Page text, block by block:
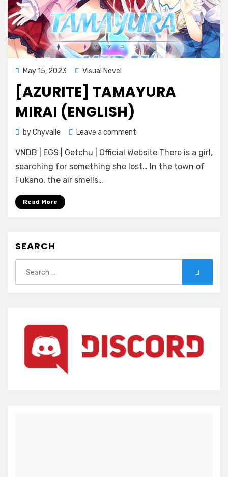
Posted
on
May 15, 2023 Visual Novel
[AZURITE] TAMAYURA
MIRAI (ENGLISH)
byChyvalle Leave a comment
Tamayura
Mirai
VNDB | EGS | Getchu | Official Website There is a girl,
searching for something she lost… In the town of
Fukano, the air smells…
Read More
SEARCH
for: